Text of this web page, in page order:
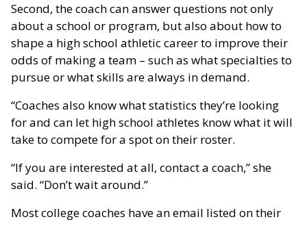
Second, the coach can answer questions not only
about a school or program, but also about how to
shape a high school athletic career to improve their
odds of making a team – such as what specialties to
pursue or what skills are always in demand.
“Coaches also know what statistics they’re looking
for and can let high school athletes know what it will
take to compete for a spot on their roster.
“If you are interested at all, contact a coach,” she
said. “Don’t wait around.”
Most college coaches have an email listed on their